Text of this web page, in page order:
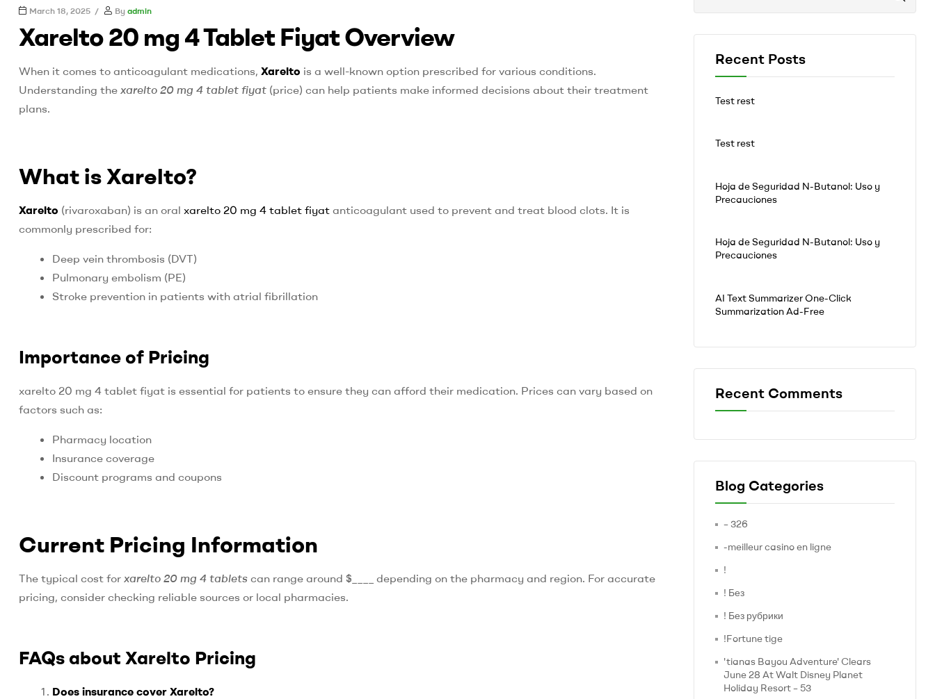
UK
best
proof
paint
March 18, 2025 By admin
Xarelto 20 mg 4 Tablet Fiyat Overview
When it comes to anticoagulant medications, Xarelto is a well-known option prescribed for various conditions.
Understanding the xarelto 20 mg 4 tablet fiyat (price) can help patients make informed decisions about their treatment
plans.
What is Xarelto?
Xarelto (rivaroxaban) is an oral xarelto 20 mg 4 tablet fiyat anticoagulant used to prevent and treat blood clots. It is
commonly prescribed for:
Deep vein thrombosis (DVT)
Pulmonary embolism (PE)
Stroke prevention in patients with atrial fibrillation
Importance of Pricing
xarelto 20 mg 4 tablet fiyat is essential for patients to ensure they can afford their medication. Prices can vary based on
factors such as:
Pharmacy location
Insurance coverage
Discount programs and coupons
Current Pricing Information
The typical cost for xarelto 20 mg 4 tablets can range around $____ depending on the pharmacy and region. For accurate
pricing, consider checking reliable sources or local pharmacies.
FAQs about Xarelto Pricing
Does insurance cover Xarelto?
Recent Posts
Test rest
Test rest
Hoja de Seguridad N-Butanol: Uso y
Precauciones
Hoja de Seguridad N-Butanol: Uso y
Precauciones
AI Text Summarizer One-Click
Summarization Ad-Free
Recent Comments
Blog Categories
– 326
-meilleur casino en ligne
!
! Без
! Без рубрики
!Fortune tige
'tianas Bayou Adventure' Clears
June 28 At Walt Disney Planet
Holiday Resort – 53